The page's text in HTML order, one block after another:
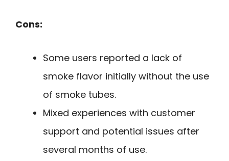
Cons:
Some users reported a lack of
smoke flavor initially without the use
of smoke tubes.
Mixed experiences with customer
support and potential issues after
several months of use.